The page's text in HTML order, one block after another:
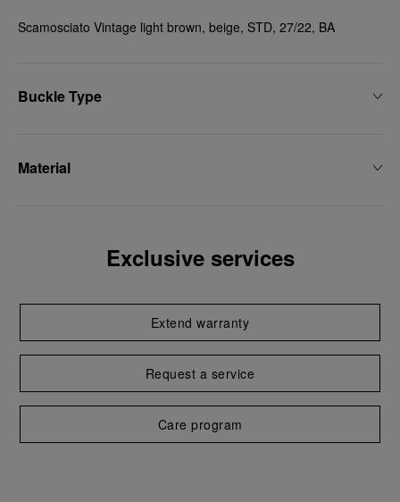
Scamosciato Vintage light brown, beige, STD, 27/22, BA
Buckle Type
Material
Exclusive services
Extend warranty
Request a service
Care program